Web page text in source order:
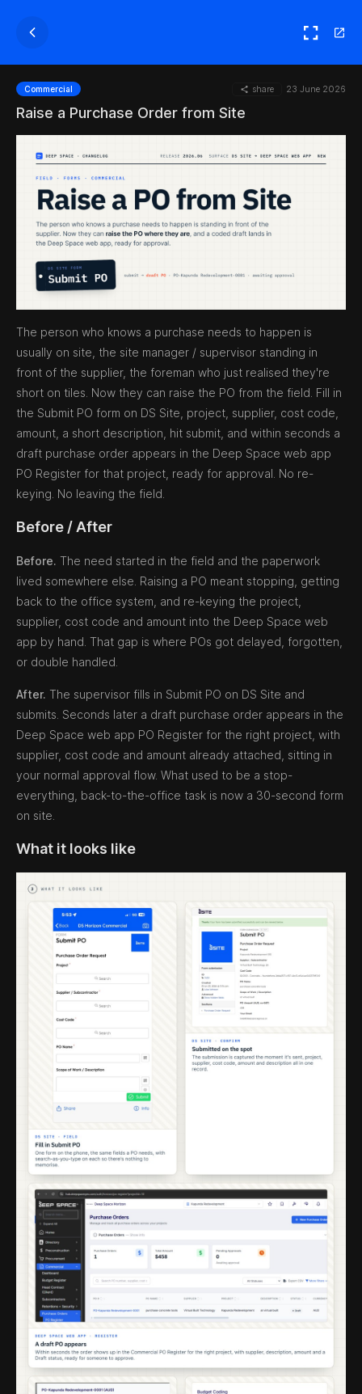
Commercial share 23 June 2026
Raise a Purchase Order from Site
The person who knows a purchase needs to happen is
usually on site, the site manager / supervisor standing in
front of the supplier, the foreman who just realised they're
short on tiles. Now they can raise the PO from the field. Fill in
the Submit PO form on DS Site, project, supplier, cost code,
amount, a short description, hit submit, and within seconds a
draft purchase order appears in the Deep Space web app
PO Register for that project, ready for approval. No re-
keying. No leaving the field.
Before / After
Before. The need started in the field and the paperwork
lived somewhere else. Raising a PO meant stopping, getting
back to the office system, and re-keying the project,
supplier, cost code and amount into the Deep Space web
app by hand. That gap is where POs got delayed, forgotten,
or double handled.
After. The supervisor fills in Submit PO on DS Site and
submits. Seconds later a draft purchase order appears in the
Deep Space web app PO Register for the right project, with
supplier, cost code and amount already attached, sitting in
your normal approval flow. What used to be a stop-
everything, back-to-the-office task is now a 30-second form
on site.
What it looks like